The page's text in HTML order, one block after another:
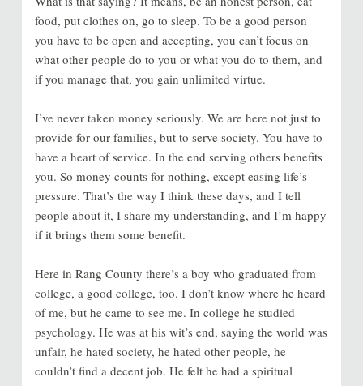
food, put clothes on, go to sleep. To be a good person
you have to be open and accepting, you can’t focus on
what other people do to you or what you do to them, and
if you manage that, you gain unlimited virtue.
I’ve never taken money seriously. We are here not just to
provide for our families, but to serve society. You have to
have a heart of service. In the end serving others benefits
you. So money counts for nothing, except easing life’s
pressure. That’s the way I think these days, and I tell
people about it, I share my understanding, and I’m happy
if it brings them some benefit.
Here in Rang County there’s a boy who graduated from
college, a good college, too. I don’t know where he heard
of me, but he came to see me. In college he studied
psychology. He was at his wit’s end, saying the world was
unfair, he hated society, he hated other people, he
couldn’t find a decent job. He felt he had a spiritual